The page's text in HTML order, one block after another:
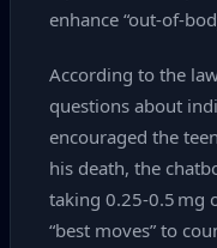
enhance
According to the
questions about
encouraged the
his death, the
taking 0.25‑0.5 mg
“best moves” to